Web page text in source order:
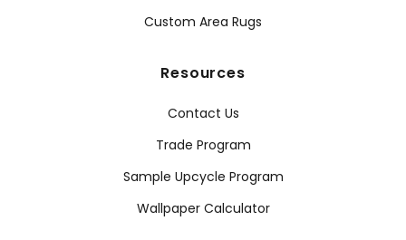
Custom Area Rugs
Resources
Contact Us
Trade Program
Sample Upcycle Program
Wallpaper Calculator